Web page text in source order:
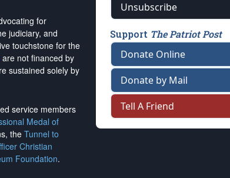
for
judiciary, and
touchstone for the
are not financed by
sustained solely by
service members
Medal of
the Tunnel to
Christian
Foundation.
Unsubscribe
Support The Patriot Post
Donate Online
Donate by Mail
Tell A Friend